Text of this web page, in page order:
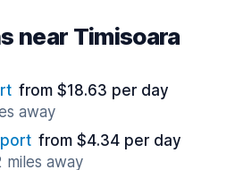
near Timisoara
from $18.63 per day
away
from $4.34 per day
miles away